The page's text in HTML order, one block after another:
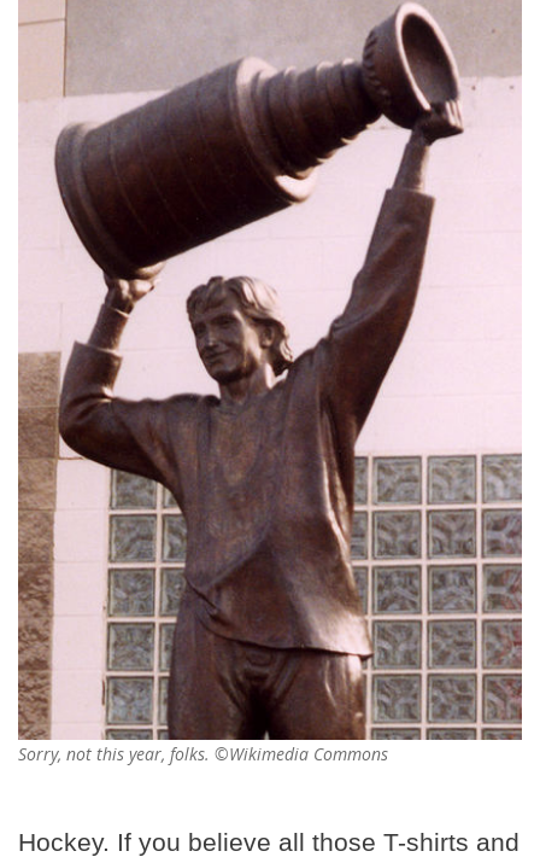
Sorry, not this year, folks. ©Wikimedia Commons
Hockey. If you believe all those T-shirts and